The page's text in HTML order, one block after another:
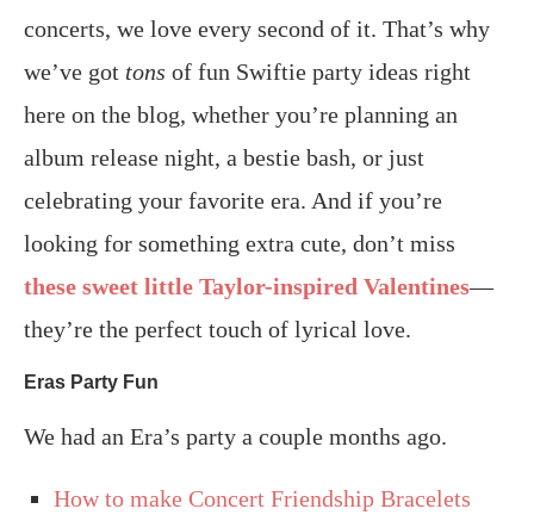
concerts, we love every second of it. That’s why
we’ve got tons of fun Swiftie party ideas right
here on the blog, whether you’re planning an
album release night, a bestie bash, or just
celebrating your favorite era. And if you’re
looking for something extra cute, don’t miss
these sweet little Taylor-inspired Valentines—
they’re the perfect touch of lyrical love.
Eras Party Fun
We had an Era’s party a couple months ago.
How to make Concert Friendship Bracelets